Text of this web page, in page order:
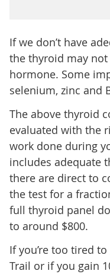
If we don’t have
the thyroid may
hormone. Some
selenium, zinc and
The above thyroid
evaluated with the
work done during
includes adequate
there are direct to
the test for a
full thyroid panel
to around $800.
If you’re too tired
Trail or if you gain